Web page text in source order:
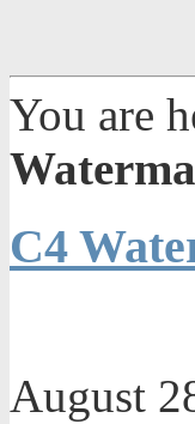
You are
C4
August